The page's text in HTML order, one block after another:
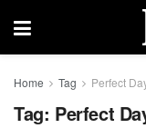
Home Tag Perfect
Tag: Perfect